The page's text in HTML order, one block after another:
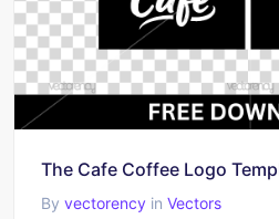
The Cafe Coffee Logo
By vectorency in Vectors